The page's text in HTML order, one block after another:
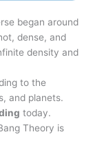
began around
dense, and
density and
to the
and planets.
today.
Theory is